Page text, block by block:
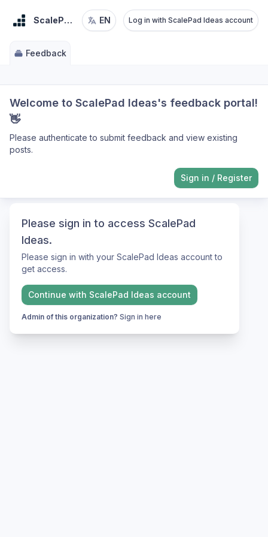
Please sign in to access ScalePad
Ideas.
Please sign in with your ScalePad Ideas account to
get access.
Continue with ScalePad Ideas account
Admin of this organization? Sign in here
ScalePad IdeasEN Log in with ScalePad Ideas account
Feedback
Welcome to ScalePad Ideas's feedback portal!
👋
Please authenticate to submit feedback and view existing
posts.
Sign in / Register